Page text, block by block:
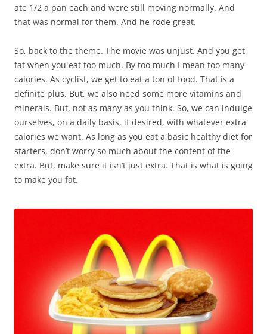
ate 1/2 a pan each and were still moving normally. And
that was normal for them. And he rode great.
So, back to the theme. The movie was unjust. And you get
fat when you eat too much. By too much I mean too many
calories. As cyclist, we get to eat a ton of food. That is a
definite plus. But, we also need some more vitamins and
minerals. But, not as many as you think. So, we can indulge
ourselves, on a daily basis, if desired, with whatever extra
calories we want. As long as you eat a basic healthy diet for
starters, don’t worry so much about the content of the
extra. But, make sure it isn’t just extra. That is what is going
to make you fat.